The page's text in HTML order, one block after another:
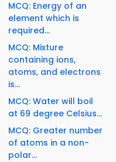
MCQ: Energy of an
element which is
required...
MCQ: Mixture
containing ions,
atoms, and electrons
is...
MCQ: Water will boil
at 69 degree Celsius...
MCQ: Greater number
of atoms in a non-
polar...